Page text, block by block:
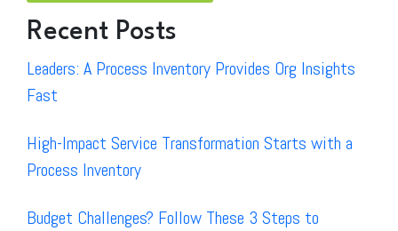
Recent Posts
Leaders: A Process Inventory Provides Org Insights
Fast
High-Impact Service Transformation Starts with a
Process Inventory
Budget Challenges? Follow These 3 Steps to